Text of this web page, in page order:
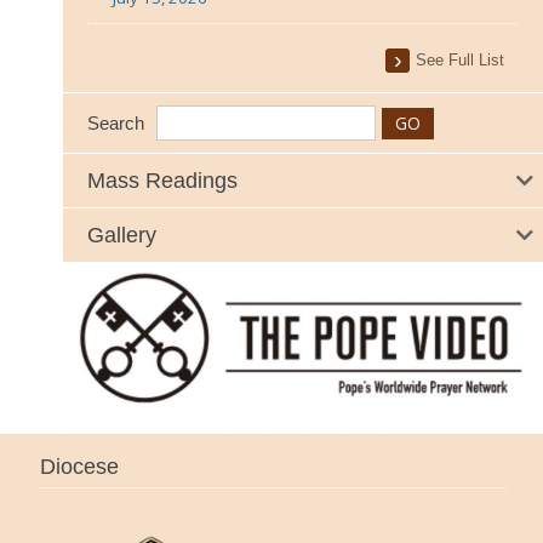
See Full List
Search
Mass Readings
Gallery
Diocese